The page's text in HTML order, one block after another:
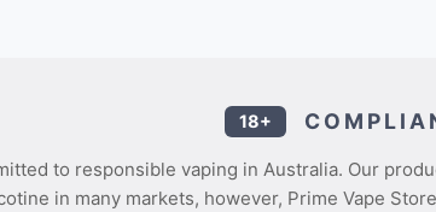
18+
to responsible vaping in Australia. Our
in many markets, however, Prime Vape